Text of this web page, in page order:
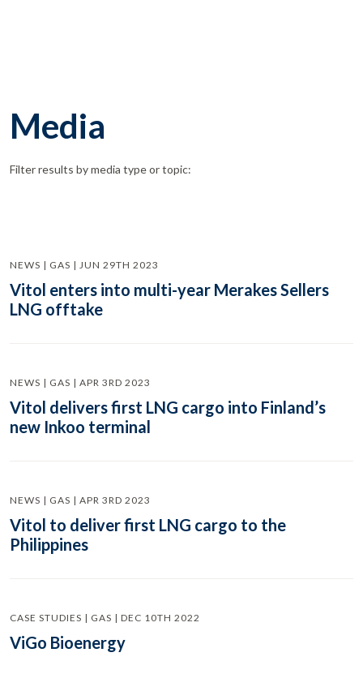
Media
Filter results by media type or topic:
NEWS | GAS | JUN 29TH 2023
Vitol enters into multi-year Merakes Sellers
LNG offtake
NEWS | GAS | APR 3RD 2023
Vitol delivers first LNG cargo into Finland’s
new Inkoo terminal
NEWS | GAS | APR 3RD 2023
Vitol to deliver first LNG cargo to the
Philippines
CASE STUDIES | GAS | DEC 10TH 2022
ViGo Bioenergy